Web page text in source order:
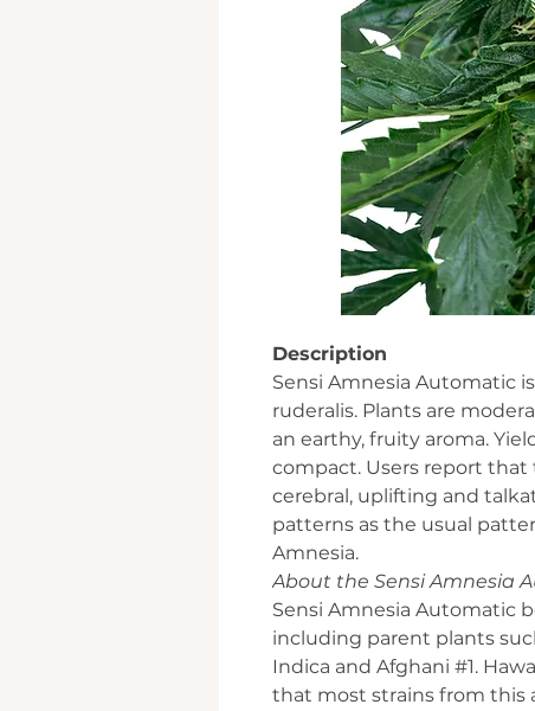
Description
Sensi Amnesia Automatic
ruderalis. Plants are
an earthy, fruity aroma.
compact. Users report
cerebral, uplifting and
patterns as the usual
Amnesia.
About the Sensi Amnesia
Sensi Amnesia Automatic
including parent plants
Indica and Afghani #1.
that most strains from this